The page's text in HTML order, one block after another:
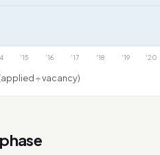
'15 '16 '17 '18 '19 '20
÷ vacancy)